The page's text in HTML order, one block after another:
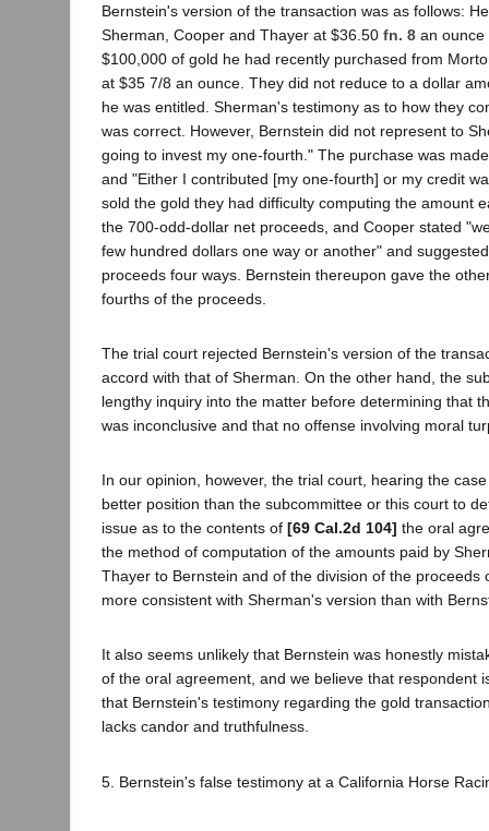
Bernstein's version of the transaction was as follows:
Sherman, Cooper and Thayer at $36.50 fn. 8 an ounce
$100,000 of gold he had recently purchased from
at $35 7/8 an ounce. They did not reduce to a dollar
he was entitled. Sherman's testimony as to how they
was correct. However, Bernstein did not represent to
going to invest my one-fourth." The purchase was
and "Either I contributed [my one-fourth] or my credit
sold the gold they had difficulty computing the amount
the 700-odd-dollar net proceeds, and Cooper stated
few hundred dollars one way or another" and
proceeds four ways. Bernstein thereupon gave the
fourths of the proceeds.
The trial court rejected Bernstein's version of the
accord with that of Sherman. On the other hand, the
lengthy inquiry into the matter before determining that
was inconclusive and that no offense involving moral
In our opinion, however, the trial court, hearing the
better position than the subcommittee or this court to
issue as to the contents of [69 Cal.2d 104] the oral
the method of computation of the amounts paid by
Thayer to Bernstein and of the division of the proceeds
more consistent with Sherman's version than with
It also seems unlikely that Bernstein was honestly
of the oral agreement, and we believe that respondent
that Bernstein's testimony regarding the gold
lacks candor and truthfulness.
5. Bernstein's false testimony at a California Horse